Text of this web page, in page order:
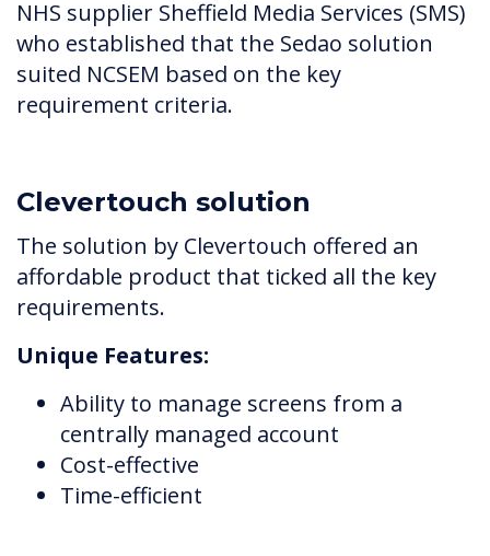
NHS supplier Sheffield Media Services (SMS)
who established that the Sedao solution
suited NCSEM based on the key
requirement criteria.
Clevertouch solution
The solution by Clevertouch offered an
affordable product that ticked all the key
requirements.
Unique Features:
Ability to manage screens from a
centrally managed account
Cost-effective
Time-efficient